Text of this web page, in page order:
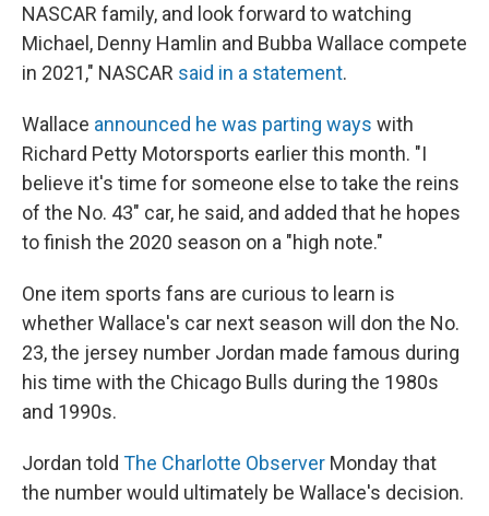
NASCAR family, and look forward to watching
Michael, Denny Hamlin and Bubba Wallace compete
in 2021," NASCAR said in a statement.
Wallace announced he was parting ways with
Richard Petty Motorsports earlier this month. "I
believe it's time for someone else to take the reins
of the No. 43" car, he said, and added that he hopes
to finish the 2020 season on a "high note."
One item sports fans are curious to learn is
whether Wallace's car next season will don the No.
23, the jersey number Jordan made famous during
his time with the Chicago Bulls during the 1980s
and 1990s.
Jordan told The Charlotte Observer Monday that
the number would ultimately be Wallace's decision.